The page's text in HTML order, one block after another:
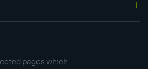
pages which